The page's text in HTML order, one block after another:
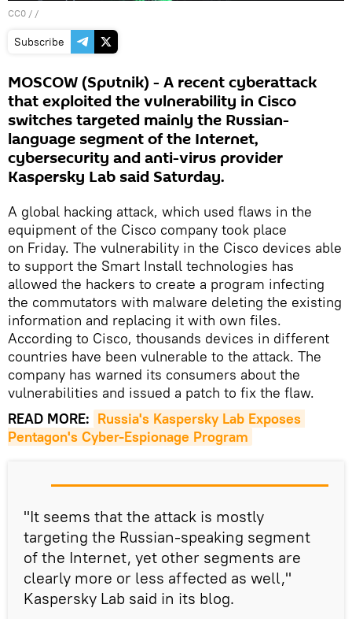
CC0 / /
Subscribe
MOSCOW (Sputnik) - A recent cyberattack
that exploited the vulnerability in Cisco
switches targeted mainly the Russian-
language segment of the Internet,
cybersecurity and anti-virus provider
Kaspersky Lab said Saturday.
A global hacking attack, which used flaws in the
equipment of the Cisco company took place
on Friday. The vulnerability in the Cisco devices able
to support the Smart Install technologies has
allowed the hackers to create a program infecting
the commutators with malware deleting the existing
information and replacing it with own files.
According to Cisco, thousands devices in different
countries have been vulnerable to the attack. The
company has warned its consumers about the
vulnerabilities and issued a patch to fix the flaw.
READ MORE: Russia's Kaspersky Lab Exposes
Pentagon's Cyber-Espionage Program
"It seems that the attack is mostly
targeting the Russian-speaking segment
of the Internet, yet other segments are
clearly more or less affected as well,"
Kaspersky Lab said in its blog.